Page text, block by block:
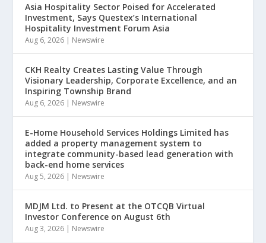
Asia Hospitality Sector Poised for Accelerated
Investment, Says Questex’s International
Hospitality Investment Forum Asia
Aug 6, 2026 | Newswire
CKH Realty Creates Lasting Value Through
Visionary Leadership, Corporate Excellence, and an
Inspiring Township Brand
Aug 6, 2026 | Newswire
E-Home Household Services Holdings Limited has
added a property management system to
integrate community-based lead generation with
back-end home services
Aug 5, 2026 | Newswire
MDJM Ltd. to Present at the OTCQB Virtual
Investor Conference on August 6th
Aug 3, 2026 | Newswire